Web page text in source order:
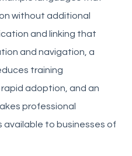
without additional
and linking that
and navigation, a
training
adoption, and an
professional
available to businesses of